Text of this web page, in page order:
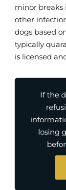
minor breaks
other
dogs based
typically
is licensed
If the
losing